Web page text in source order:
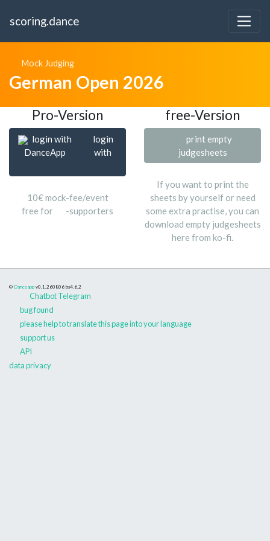
scoring.dance
Mock Judging
German Open 2026
Pro-Version free-Version
login with
DanceApp
login
with
10€ mock-fee/event
free for
-supporters
print empty
judgesheets
If you want to print the
sheets by yourself or need
some extra practise, you can
download empty judgesheets
here from ko-fi.
© Danceapp v0.1.260806 bs4.6.2
Chatbot Telegram
bug found
please help to translate this page into your language
support us
API
data privacy